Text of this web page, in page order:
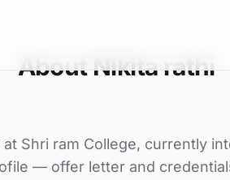
About Nikita rathi
Shri ram College, currently
— offer letter and